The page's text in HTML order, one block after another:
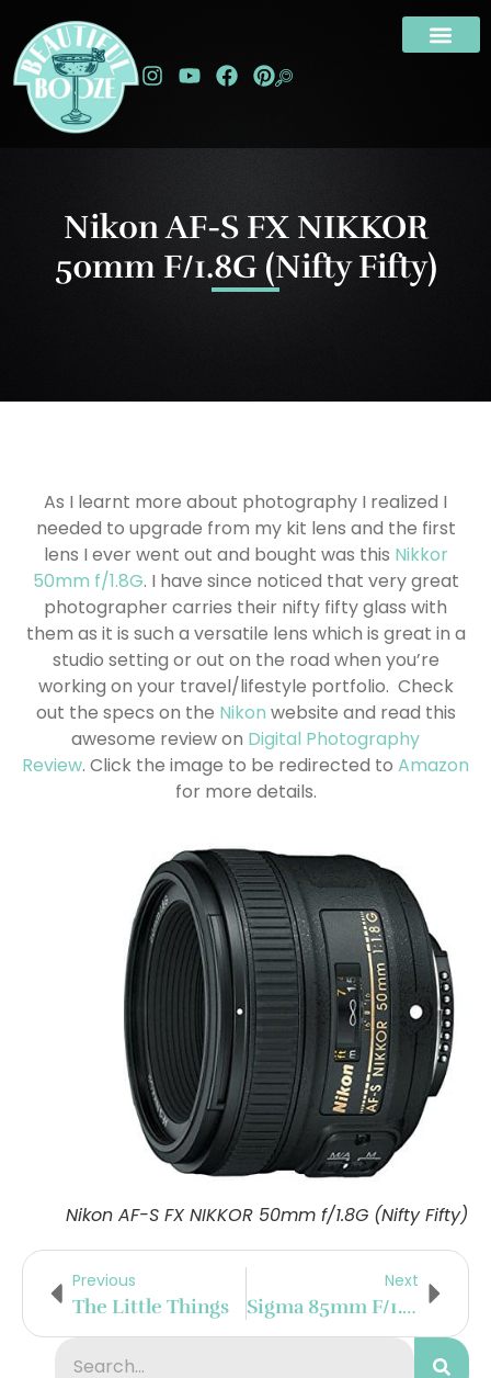
Nikon AF-S FX NIKKOR
50mm F/1.8G (Nifty Fifty)
As I learnt more about photography I realized I
needed to upgrade from my kit lens and the first
lens I ever went out and bought was this Nikkor
50mm f/1.8G. I have since noticed that very great
photographer carries their nifty fifty glass with
them as it is such a versatile lens which is great in a
studio setting or out on the road when you’re
working on your travel/lifestyle portfolio. Check
out the specs on the Nikon website and read this
awesome review on Digital Photography
Review. Click the image to be redirected to Amazon
for more details.
Nikon AF-S FX NIKKOR 50mm f/1.8G (Nifty Fifty)
Previous
The Little Things
Next
Sigma 85mm F/1.4 DG HSM Art Lens